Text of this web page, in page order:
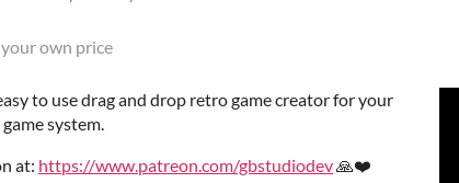
own price
to use drag and drop retro game creator for your
system.
at: https://www.patreon.com/gbstudiodev🙏❤️